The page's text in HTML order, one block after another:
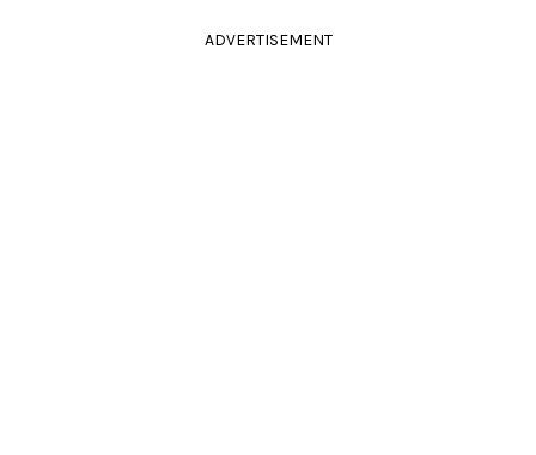
ADVERTISEMENT